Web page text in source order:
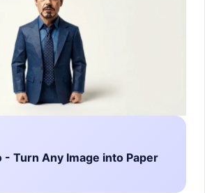
- Turn Any Image into Paper